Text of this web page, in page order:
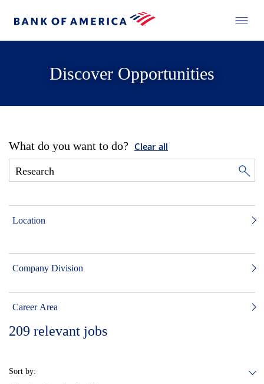
Discover Opportunities
What do you want to do? Clear all
Location
Company Division
Career Area
209 relevant jobs
Sort by: